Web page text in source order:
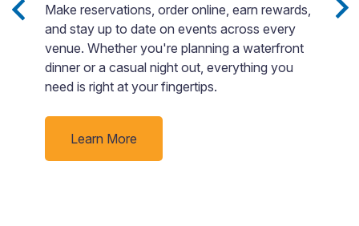
Make reservations, order online, earn rewards,
and stay up to date on events across every
venue. Whether you're planning a waterfront
dinner or a casual night out, everything you
need is right at your fingertips.
Learn More